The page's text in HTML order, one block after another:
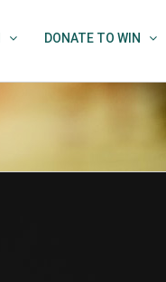
DONATE TO WIN